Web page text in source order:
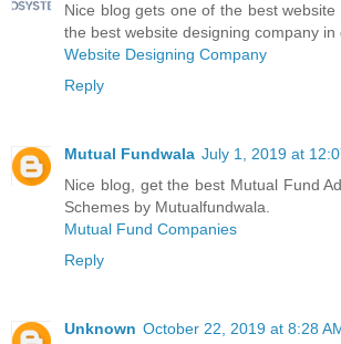
Nice blog gets one of the best
the best website designing company in
Website Designing Company
Reply
Mutual Fundwala July 1, 2019 at
Nice blog, get the best Mutual Fund
Schemes by Mutualfundwala.
Mutual Fund Companies
Reply
Unknown October 22, 2019 at 8:28